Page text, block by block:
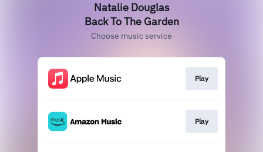
Natalie Douglas
Back To The Garden
Choose music service
Play
Play